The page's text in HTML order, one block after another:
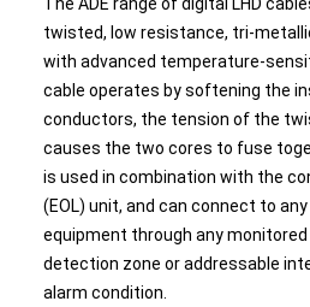
twisted, low resistance, tri-
with advanced temperature-
cable operates by softening the
conductors, the tension of the
causes the two cores to fuse
is used in combination with the
(EOL) unit, and can connect to
equipment through any monitored
detection zone or addressable
alarm condition.